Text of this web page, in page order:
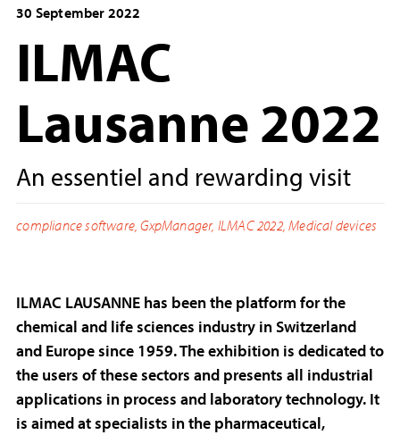
30 September 2022
ILMAC
Lausanne 2022
An essentiel and rewarding visit
compliance software,GxpManager, ILMAC 2022,Medical devices
ILMAC LAUSANNE has been the platform for the
chemical and life sciences industry in Switzerland
and Europe since 1959. The exhibition is dedicated to
the users of these sectors and presents all industrial
applications in process and laboratory technology. It
is aimed at specialists in the pharmaceutical,